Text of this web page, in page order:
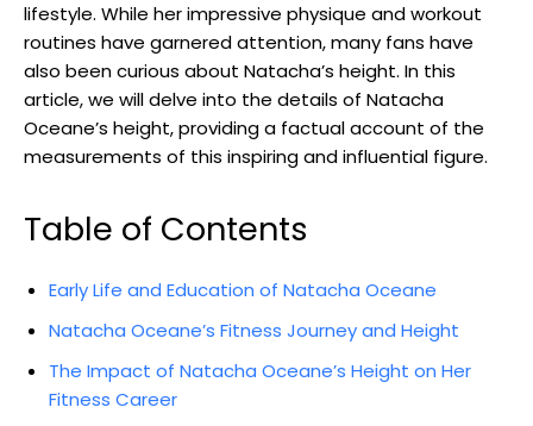
lifestyle. While her impressive physique and workout
routines have garnered attention, many fans have
also been curious about Natacha’s height. In this
article, we will delve into the details of Natacha
Oceane’s height, providing a factual account of the
measurements of this inspiring and influential figure.
Table of Contents
Early Life and Education of Natacha Oceane
Natacha Oceane’s Fitness Journey and Height
The Impact of Natacha Oceane’s Height on Her
Fitness Career